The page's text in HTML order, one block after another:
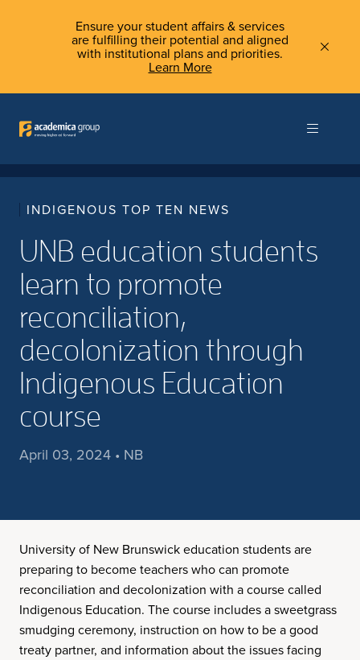
Ensure your student affairs & services
are fulfilling their potential and aligned
with institutional plans and priorities.
Learn More
INDIGENOUS TOP TEN NEWS
UNB education students
learn to promote
reconciliation,
decolonization through
Indigenous Education
course
April 03, 2024 • NB
University of New Brunswick education students are
preparing to become teachers who can promote
reconciliation and decolonization with a course called
Indigenous Education. The course includes a sweetgrass
smudging ceremony, instruction on how to be a good
treaty partner, and information about the issues facing